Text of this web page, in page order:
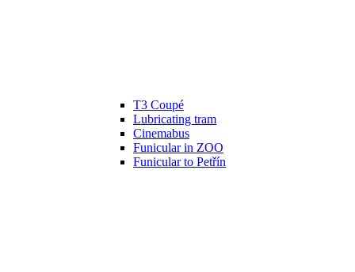
T3 Coupé
Lubricating tram
Cinemabus
Funicular in ZOO
Funicular to Petřín